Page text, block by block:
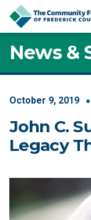
Skip to content
Main
News &
October 9, 2019
John C.
Legacy